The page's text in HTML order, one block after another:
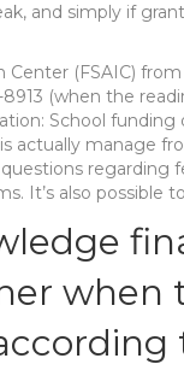
and simply if
(FSAIC)
(when the
School
actually manage
regarding
It’s also possible
when